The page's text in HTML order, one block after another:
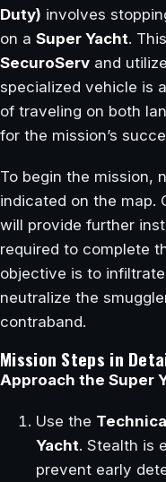
Duty) involves
on a Super Yacht.
SecuroServ and
specialized vehicle is
of traveling on both
for the mission’s
To begin the mission,
indicated on the map.
will provide further
required to complete
objective is to
neutralize the
contraband.
Mission Steps in
Approach the Super
Use the
Yacht. Stealth is
prevent early